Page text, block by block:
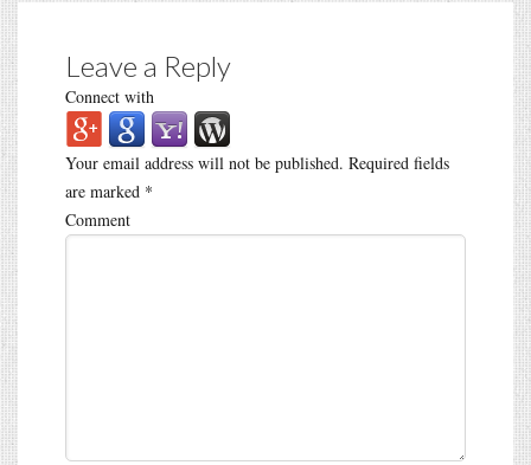
Leave a Reply
Connect with
Your email address will not be published. Required fields
are marked *
Comment